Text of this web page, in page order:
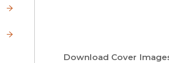
Download Cover